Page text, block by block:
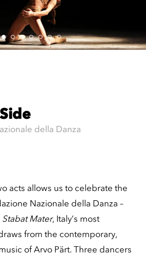
della Danza
acts allows us to celebrate the
Nazionale della Danza –
Stabat Mater, Italy’s most
from the contemporary,
of Arvo Pärt. Three dancers